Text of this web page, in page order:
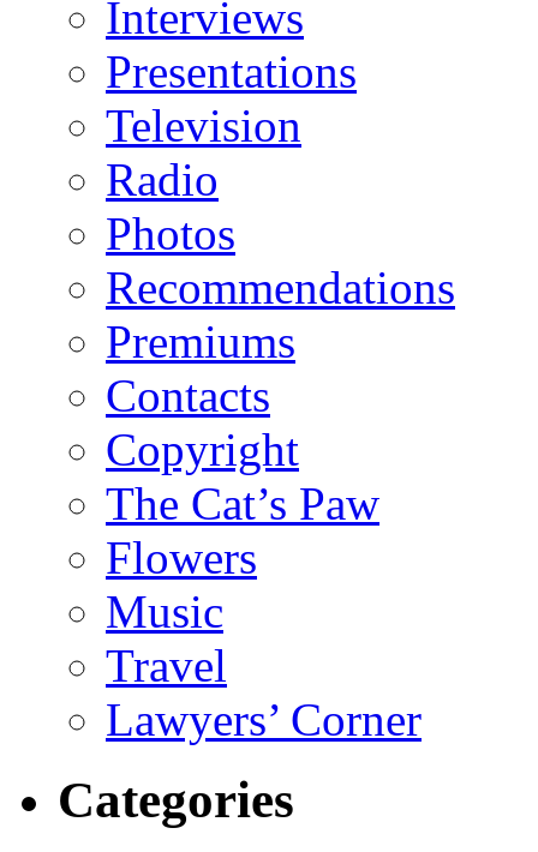
Interviews
Presentations
Television
Radio
Photos
Recommendations
Premiums
Contacts
Copyright
The Cat’s Paw
Flowers
Music
Travel
Lawyers’ Corner
Categories